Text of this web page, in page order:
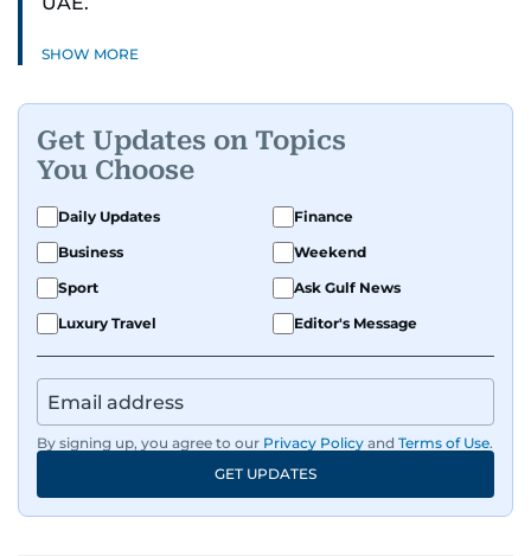
SHOW MORE
Get Updates on Topics
You Choose
Daily Updates
Finance
Business
Weekend
Sport
Ask Gulf News
Luxury Travel
Editor's Message
By signing up, you agree to our Privacy Policy and Terms of Use.
GET UPDATES